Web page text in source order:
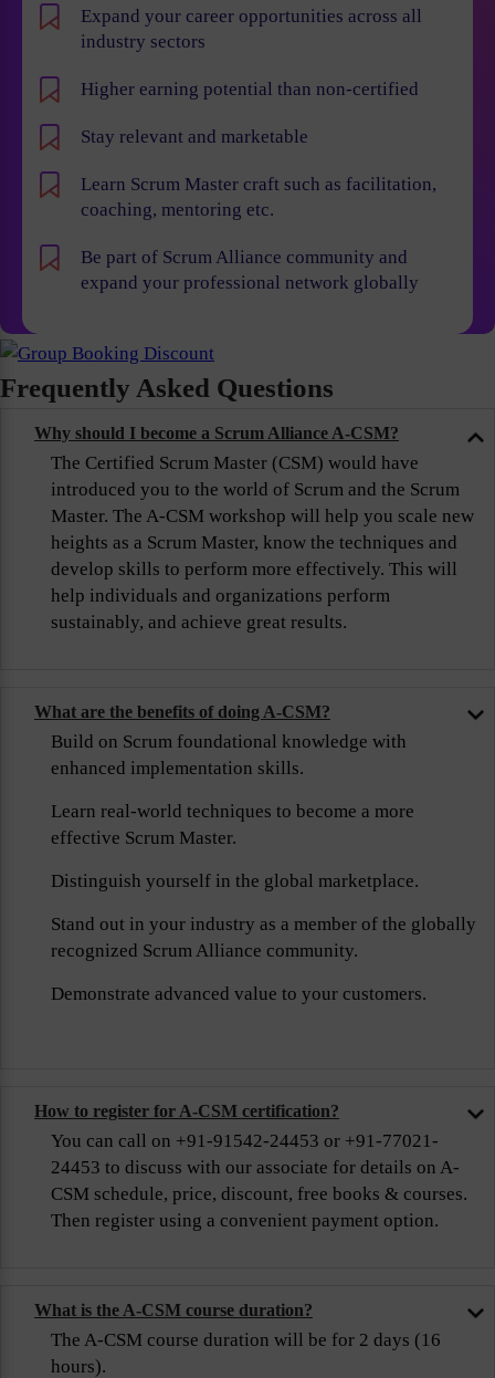
Expand your career opportunities across all
industry sectors
Higher earning potential than non-certified
Stay relevant and marketable
Learn Scrum Master craft such as facilitation,
coaching, mentoring etc.
Be part of Scrum Alliance community and
expand your professional network globally
Frequently Asked Questions
Why should I become a Scrum Alliance A-CSM?
The Certified Scrum Master (CSM) would have
introduced you to the world of Scrum and the Scrum
Master. The A-CSM workshop will help you scale new
heights as a Scrum Master, know the techniques and
develop skills to perform more effectively. This will
help individuals and organizations perform
sustainably, and achieve great results.
What are the benefits of doing A-CSM?
Build on Scrum foundational knowledge with
enhanced implementation skills.
Learn real-world techniques to become a more
effective Scrum Master.
Distinguish yourself in the global marketplace.
Stand out in your industry as a member of the globally
recognized Scrum Alliance community.
Demonstrate advanced value to your customers.
How to register for A-CSM certification?
You can call on +91-91542-24453 or +91-77021-
24453 to discuss with our associate for details on A-
CSM schedule, price, discount, free books & courses.
Then register using a convenient payment option.
What is the A-CSM course duration?
The A-CSM course duration will be for 2 days (16
hours).